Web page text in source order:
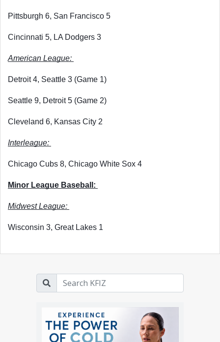
Pittsburgh 6, San Francisco 5
Cincinnati 5, LA Dodgers 3
American League:
Detroit 4, Seattle 3 (Game 1)
Seattle 9, Detroit 5 (Game 2)
Cleveland 6, Kansas City 2
Interleague:
Chicago Cubs 8, Chicago White Sox 4
Minor League Baseball:
Midwest League:
Wisconsin 3, Great Lakes 1